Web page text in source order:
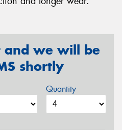
and we will be
shortly
Quantity